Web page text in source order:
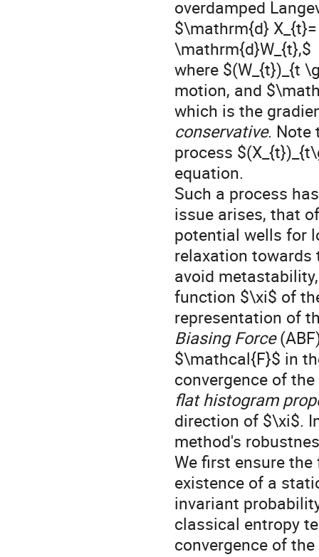
overdamped
$\mathrm{d}
\mathrm{d}W_{t},$
where $(W_{t})_{t
motion, and
which is the
conservative. Note
process
equation.
Such a process
issue arises, that
potential wells for
relaxation towards
avoid
function $\xi$ of
representation of
Biasing Force
$\mathcal{F}$ in
convergence of
flat histogram
direction of $\xi$.
method's
We first ensure
existence of a
invariant
classical entropy
convergence of